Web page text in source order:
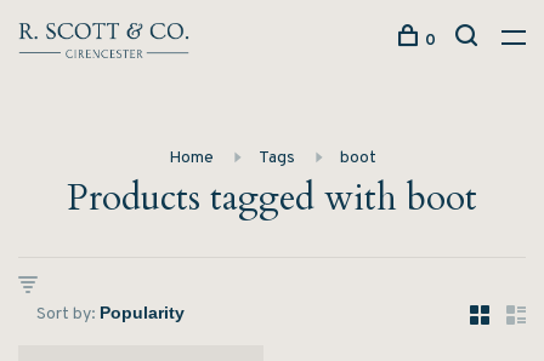
0
Home Tags boot
Products tagged with boot
Sort by: